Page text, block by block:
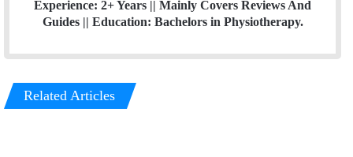
Experience: 2+ Years || Mainly Covers Reviews And
Guides || Education: Bachelors in Physiotherapy.
Related Articles